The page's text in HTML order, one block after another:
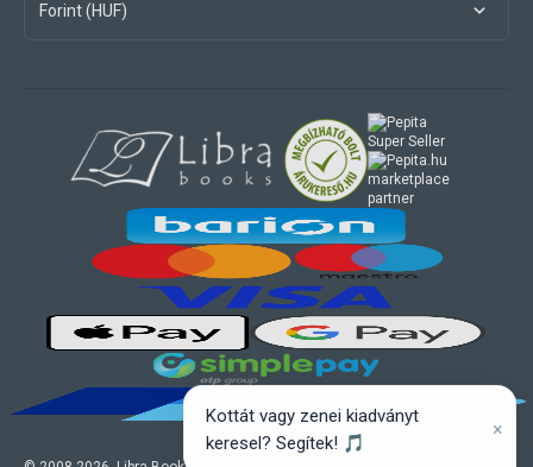
Forint (HUF)
marketplace
partner
Kottát vagy zenei kiadványt
keresel? Segítek! 🎵
×